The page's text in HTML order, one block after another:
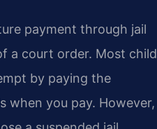
payment through jail
a court order. Most child
by paying the
when you pay. However,